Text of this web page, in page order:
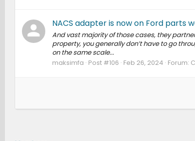
NACS adapter is now on Ford
And vast majority of those cases, they
property, you generally don’t have to go
on the same scale...
maksimfa Post #106 Feb 26, 2024 Forum: